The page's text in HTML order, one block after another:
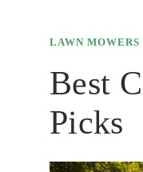
LAWN MOWERS
Best
Picks